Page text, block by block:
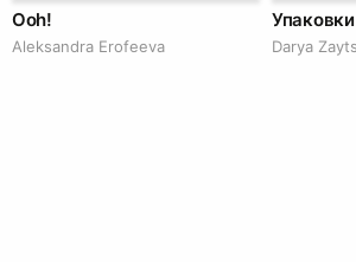
Ooh!
Aleksandra Erofeeva Darya